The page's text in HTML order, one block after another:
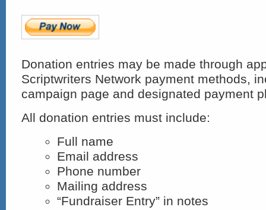
Donation entries may be made through
Scriptwriters Network payment methods,
campaign page and designated payment
All donation entries must include:
Full name
Email address
Phone number
Mailing address
“Fundraiser Entry” in notes